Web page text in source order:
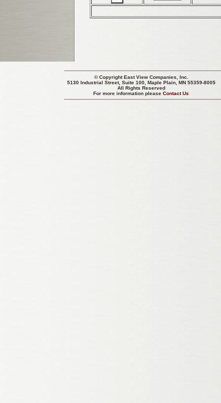
© CopyrightEast View Companies, Inc.
5130 Industrial Street, Suite 100, Maple Plain, MN 55359-8005
All Rights Reserved
For more information pleaseContact Us